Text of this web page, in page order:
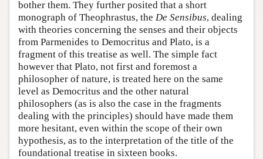
bother them. They further posited that a short
monograph of Theophrastus, the De Sensibus, dealing
with theories concerning the senses and their objects
from Parmenides to Democritus and Plato, is a
fragment of this treatise as well. The simple fact
however that Plato, not first and foremost a
philosopher of nature, is treated here on the same
level as Democritus and the other natural
philosophers (as is also the case in the fragments
dealing with the principles) should have made them
more hesitant, even within the scope of their own
hypothesis, as to the interpretation of the title of the
foundational treatise in sixteen books.